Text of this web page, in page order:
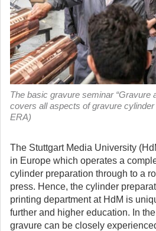
The basic gravure seminar “Gravure
covers all aspects of gravure
ERA)
The Stuttgart Media University
in Europe which operates a
cylinder preparation through to a
press. Hence, the cylinder
printing department at HdM is
further and higher education. In
gravure can be closely